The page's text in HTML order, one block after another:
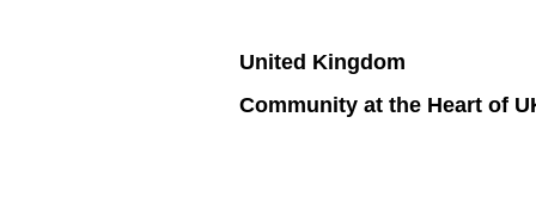
United Kingdom
Community at the Heart of